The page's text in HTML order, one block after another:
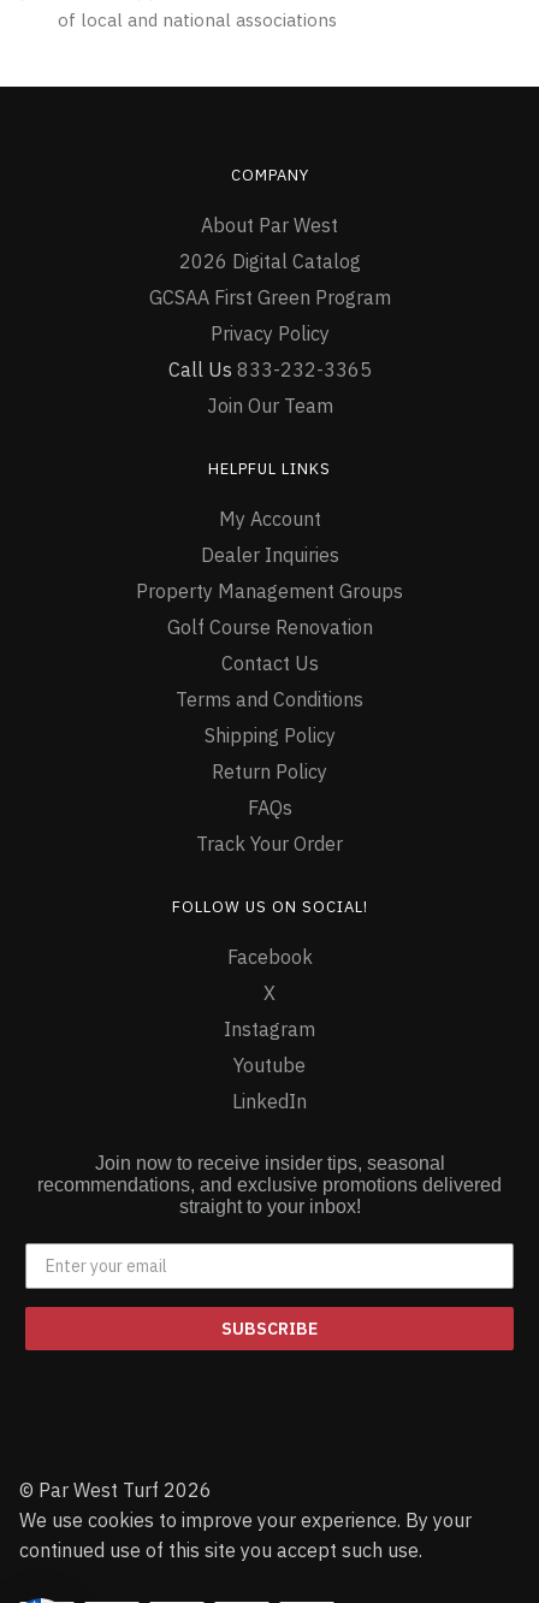
of local and national associations
COMPANY
About Par West
2026 Digital Catalog
GCSAA First Green Program
Privacy Policy
Call Us 833-232-3365
Join Our Team
HELPFUL LINKS
My Account
Dealer Inquiries
Property Management Groups
Golf Course Renovation
Contact Us
Terms and Conditions
Shipping Policy
Return Policy
FAQs
Track Your Order
FOLLOW US ON SOCIAL!
Facebook
X
Instagram
Youtube
LinkedIn
Join now to receive insider tips, seasonal
recommendations, and exclusive promotions delivered
straight to your inbox!
SUBSCRIBE
© Par West Turf 2026
We use cookies to improve your experience. By your
continued use of this site you accept such use.